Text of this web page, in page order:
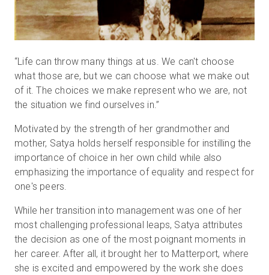
“Life can throw many things at us. We can't choose
what those are, but we can choose what we make out
of it. The choices we make represent who we are, not
the situation we find ourselves in.”
Motivated by the strength of her grandmother and
mother, Satya holds herself responsible for instilling the
importance of choice in her own child while also
emphasizing the importance of equality and respect for
one's peers.
While her transition into management was one of her
most challenging professional leaps, Satya attributes
the decision as one of the most poignant moments in
her career. After all, it brought her to Matterport, where
she is excited and empowered by the work she does